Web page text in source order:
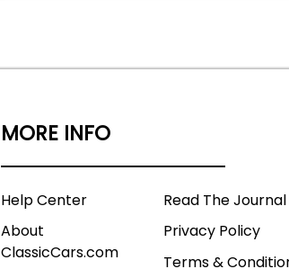
MORE INFO
Help Center
About
ClassicCars.com
Read The Journal
Privacy Policy
Terms &